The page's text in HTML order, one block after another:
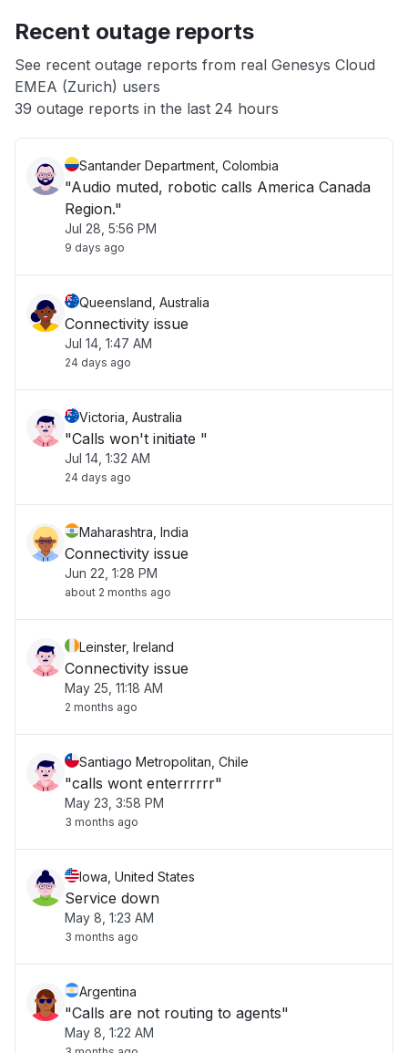
App not loading
Other
Recent outage reports
See recent outage reports from real Genesys Cloud
EMEA (Zurich) users
39 outage reports in the last 24 hours
Santander Department, Colombia
"Audio muted, robotic calls America Canada
Region."
Jul 28, 5:56 PM
9 days ago
Queensland, Australia
Connectivity issue
Jul 14, 1:47 AM
24 days ago
Victoria, Australia
"Calls won't initiate "
Jul 14, 1:32 AM
24 days ago
Maharashtra, India
Connectivity issue
Jun 22, 1:28 PM
about 2 months ago
Leinster, Ireland
Connectivity issue
May 25, 11:18 AM
2 months ago
Santiago Metropolitan, Chile
"calls wont enterrrrrr"
May 23, 3:58 PM
3 months ago
Iowa, United States
Service down
May 8, 1:23 AM
3 months ago
Argentina
"Calls are not routing to agents"
May 8, 1:22 AM